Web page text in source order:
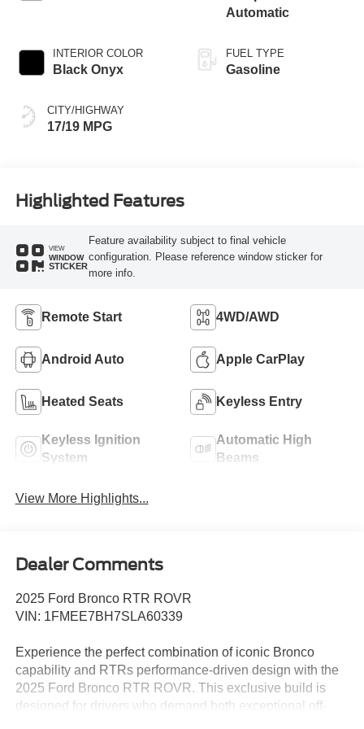
INTERIOR COLOR
Black Onyx
CITY/HIGHWAY
17/19 MPG
Automatic
FUEL TYPE
Gasoline
Highlighted Features
VIEW
WINDOW
STICKER
Feature availability subject to final vehicle
configuration. Please reference window sticker for
more info.
Remote Start 4WD/AWD
Android Auto Apple CarPlay
Heated Seats Keyless Entry
Keyless Ignition
System
Automatic High
Beams
View More Highlights...
Dealer Comments
2025 Ford Bronco RTR ROVR
VIN: 1FMEE7BH7SLA60339
Experience the perfect combination of iconic Bronco
capability and RTRs performance-driven design with the
2025 Ford Bronco RTR ROVR. This exclusive build is
designed for drivers who demand both exceptional off-